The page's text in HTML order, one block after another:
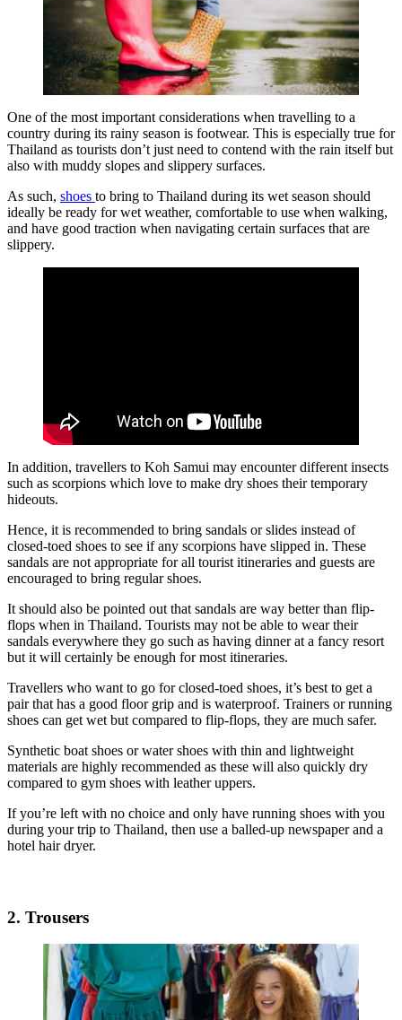
One of the most important considerations when travelling to a
country during its rainy season is footwear. This is especially true for
Thailand as tourists don’t just need to contend with the rain itself but
also with muddy slopes and slippery surfaces.
As such, shoes to bring to Thailand during its wet season should
ideally be ready for wet weather, comfortable to use when walking,
and have good traction when navigating certain surfaces that are
slippery.
In addition, travellers to Koh Samui may encounter different insects
such as scorpions which love to make dry shoes their temporary
hideouts.
Hence, it is recommended to bring sandals or slides instead of
closed-toed shoes to see if any scorpions have slipped in. These
sandals are not appropriate for all tourist itineraries and guests are
encouraged to bring regular shoes.
It should also be pointed out that sandals are way better than flip-
flops when in Thailand. Tourists may not be able to wear their
sandals everywhere they go such as having dinner at a fancy resort
but it will certainly be enough for most itineraries.
Travellers who want to go for closed-toed shoes, it’s best to get a
pair that has a good floor grip and is waterproof. Trainers or running
shoes can get wet but compared to flip-flops, they are much safer.
Synthetic boat shoes or water shoes with thin and lightweight
materials are highly recommended as these will also quickly dry
compared to gym shoes with leather uppers.
If you’re left with no choice and only have running shoes with you
during your trip to Thailand, then use a balled-up newspaper and a
hotel hair dryer.
2. Trousers